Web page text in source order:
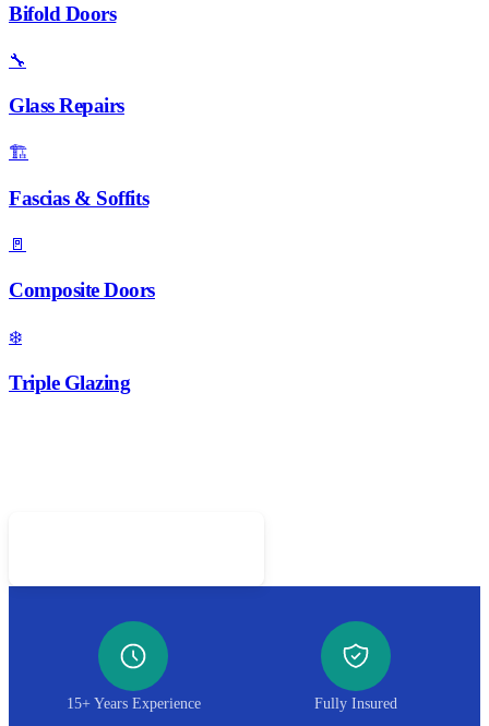
Bifold Doors
🔧
Glass Repairs
🏗️
Fascias & Soffits
🚪
Composite Doors
❄️
Triple Glazing
15+ Years Experience Fully Insured